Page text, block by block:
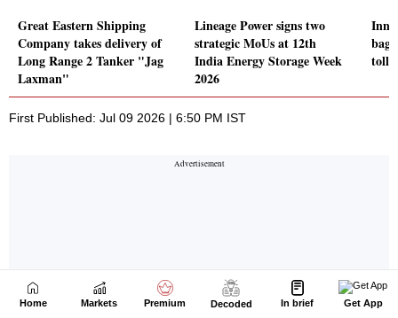
Home Markets Premium Decoded In brief Get App